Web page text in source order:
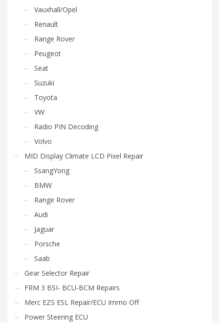
Vauxhall/Opel
Renault
Range Rover
Peugeot
Seat
Suzuki
Toyota
VW
Radio PIN Decoding
Volvo
MID Display Climate LCD Pixel Repair
SsangYong
BMW
Range Rover
Audi
Jaguar
Porsche
Saab
Gear Selector Repair
FRM 3 BSI- BCU-BCM Repairs
Merc EZS ESL Repair/ECU Immo Off
Power Steering ECU